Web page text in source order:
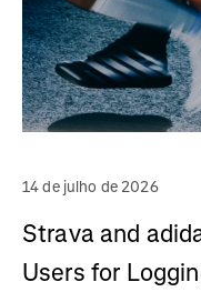
14 de julho de 2026
Strava and
Users for